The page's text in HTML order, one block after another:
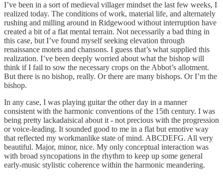
I’ve been in a sort of medieval villager mindset the last few weeks, I
realized today. The conditions of work, material life, and alternately
rushing and milling around in Ridgewood without interruption have
created a bit of a flat mental terrain. Not necessarily a bad thing in
this case, but I’ve found myself seeking elevation through
renaissance motets and chansons. I guess that’s what supplied this
realization. I’ve been deeply worried about what the bishop will
think if I fail to sow the necessary crops on the Abbot’s allotment.
But there is no bishop, really. Or there are many bishops. Or I’m the
bishop.
In any case, I was playing guitar the other day in a manner
consistent with the harmonic conventions of the 15th century. I was
being pretty lackadaisical about it - not precious with the progression
or voice-leading. It sounded good to me in a flat but emotive way
that reflected my workmanlike state of mind. ABCDEFG. All very
beautiful. Major, minor, nice. My only conceptual interaction was
with broad syncopations in the rhythm to keep up some general
early-music stylistic coherence within the harmonic meandering.